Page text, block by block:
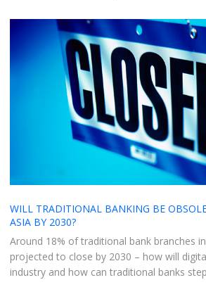
WILL TRADITIONAL BANKING BE
ASIA BY 2030?
Around 18% of traditional bank branches
projected to close by 2030 – how will
industry and how can traditional banks